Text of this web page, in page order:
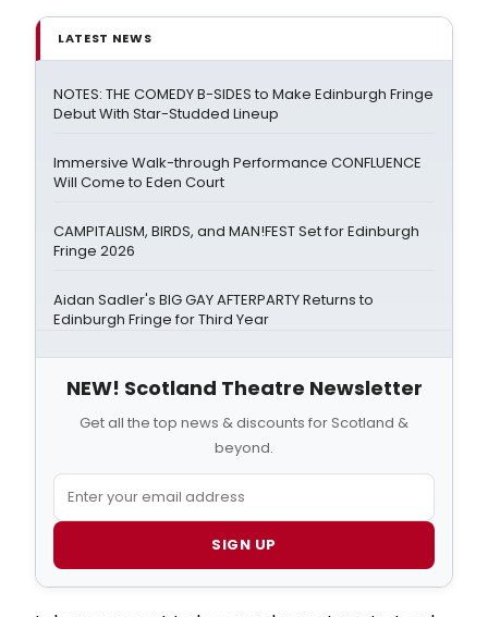
LATEST NEWS
NOTES: THE COMEDY B-SIDES to Make Edinburgh Fringe
Debut With Star-Studded Lineup
Immersive Walk-through Performance CONFLUENCE
Will Come to Eden Court
CAMPITALISM, BIRDS, and MAN!FEST Set for Edinburgh
Fringe 2026
Aidan Sadler's BIG GAY AFTERPARTY Returns to
Edinburgh Fringe for Third Year
NEW! Scotland Theatre Newsletter
Get all the top news & discounts for Scotland &
beyond.
SIGN UP